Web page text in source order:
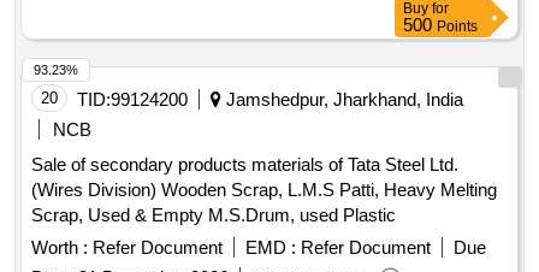
wire sc,(1) Scrap Copper Mat,(1)Released. U/S. Sc,(1)U/S
released misc,(1)U/S - RSJ Mast (F,(2) U/S. N- Type Up,
(1)U/S. Scrap Batter,(1)Released Number P,Released Tr.
mast, P,MCC Channel ,Out tri,Rel. & U/S 40 AH 2V,MISC.
FERROUS, Pote,Potential Transforme
Buy for
500 Points
20 TID:99124200
Jamshedpur, Jharkhand, India
NCB
Sale of secondary products materials of Tata Steel Ltd.
(Wires Division) Wooden Scrap, L.M.S Patti, Heavy Melting
Scrap, Used & Empty M.S.Drum, used Plastic
Worth : Refer Document EMD : Refer Document
Due
93.23%